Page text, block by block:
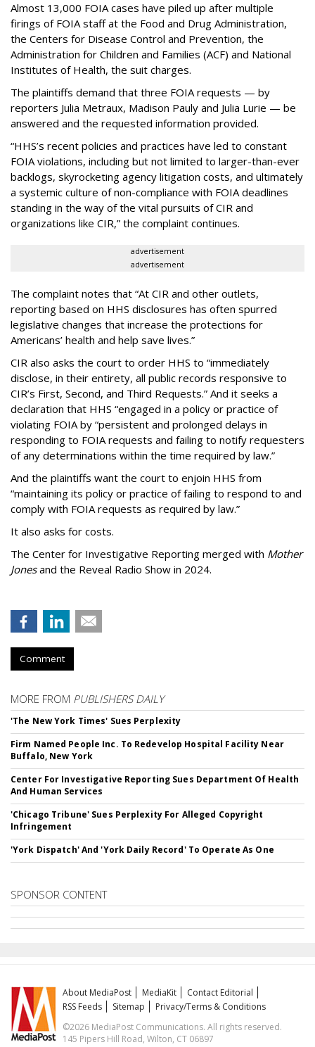
Almost 13,000 FOIA cases have piled up after multiple
firings of FOIA staff at the Food and Drug Administration,
the Centers for Disease Control and Prevention, the
Administration for Children and Families (ACF) and National
Institutes of Health, the suit charges.
The plaintiffs demand that three FOIA requests — by
reporters Julia Metraux, Madison Pauly and Julia Lurie — be
answered and the requested information provided.
“HHS’s recent policies and practices have led to constant
FOIA violations, including but not limited to larger-than-ever
backlogs, skyrocketing agency litigation costs, and ultimately
a systemic culture of non-compliance with FOIA deadlines
standing in the way of the vital pursuits of CIR and
organizations like CIR,” the complaint continues.
advertisement
advertisement
The complaint notes that “At CIR and other outlets,
reporting based on HHS disclosures has often spurred
legislative changes that increase the protections for
Americans’ health and help save lives.”
CIR also asks the court to order HHS to “immediately
disclose, in their entirety, all public records responsive to
CIR’s First, Second, and Third Requests.” And it seeks a
declaration that HHS “engaged in a policy or practice of
violating FOIA by “persistent and prolonged delays in
responding to FOIA requests and failing to notify requesters
of any determinations within the time required by law.”
And the plaintiffs want the court to enjoin HHS from
“maintaining its policy or practice of failing to respond to and
comply with FOIA requests as required by law.”
It also asks for costs.
The Center for Investigative Reporting merged with Mother
Jonesand the Reveal Radio Show in 2024.
Comment
MORE FROM PUBLISHERS DAILY
'The New York Times' Sues Perplexity
Firm Named People Inc. To Redevelop Hospital Facility Near
Buffalo, New York
Center For Investigative Reporting Sues Department Of Health
And Human Services
'Chicago Tribune' Sues Perplexity For Alleged Copyright
Infringement
'York Dispatch' And 'York Daily Record' To Operate As One
SPONSOR CONTENT
About MediaPost MediaKit
Contact Editorial
RSS Feeds
Sitemap
Privacy/Terms & Conditions
©2026 MediaPost Communications. All rights reserved.
145 Pipers Hill Road, Wilton, CT 06897